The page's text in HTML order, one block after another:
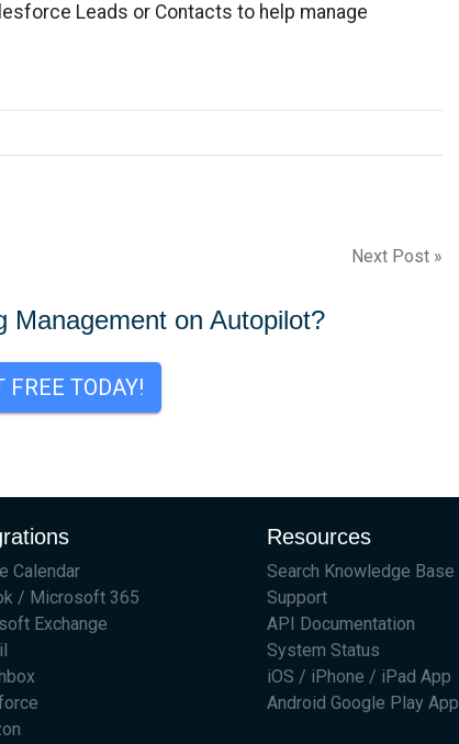
Leads or Contacts to help manage
Next Post »
Management on Autopilot?
FREE TODAY!
Calendar
/ Microsoft 365
Exchange
Resources
Search Knowledge Base
Support
API Documentation
System Status
iOS / iPhone / iPad App
Android Google Play App